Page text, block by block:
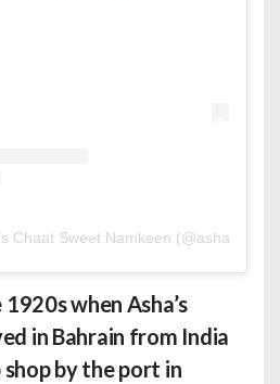
Chaat Sweet Namkeen
when Asha’s
in Bahrain from India
by the port in